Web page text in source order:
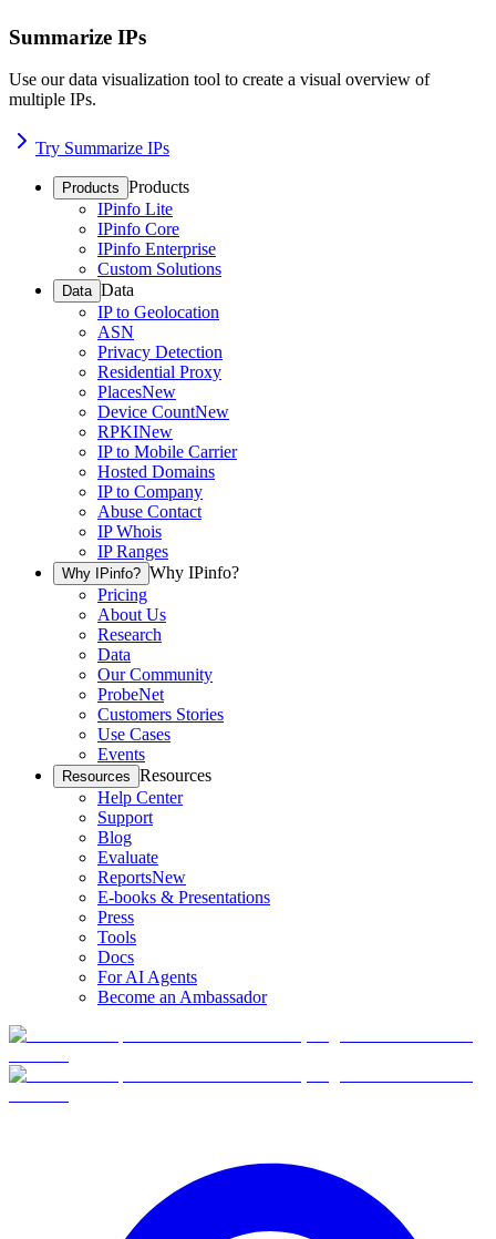
Summarize IPs
Use our data visualization tool to create a visual overview of
multiple IPs.
Try Summarize IPs
Products Products
IPinfo Lite
IPinfo Core
IPinfo Enterprise
Custom Solutions
Data Data
IP to Geolocation
ASN
Privacy Detection
Residential Proxy
PlacesNew
Device CountNew
RPKINew
IP to Mobile Carrier
Hosted Domains
IP to Company
Abuse Contact
IP Whois
IP Ranges
Why IPinfo? Why IPinfo?
Pricing
About Us
Research
Data
Our Community
ProbeNet
Customers Stories
Use Cases
Events
Resources Resources
Help Center
Support
Blog
Evaluate
ReportsNew
E-books & Presentations
Press
Tools
Docs
For AI Agents
Become an Ambassador